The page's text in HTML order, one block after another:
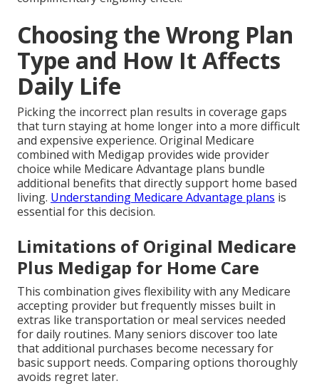
Choosing the Wrong Plan
Type and How It Affects
Daily Life
Picking the incorrect plan results in coverage gaps
that turn staying at home longer into a more difficult
and expensive experience. Original Medicare
combined with Medigap provides wide provider
choice while Medicare Advantage plans bundle
additional benefits that directly support home based
living. Understanding Medicare Advantage plans is
essential for this decision.
Limitations of Original Medicare
Plus Medigap for Home Care
This combination gives flexibility with any Medicare
accepting provider but frequently misses built in
extras like transportation or meal services needed
for daily routines. Many seniors discover too late
that additional purchases become necessary for
basic support needs. Comparing options thoroughly
avoids regret later.